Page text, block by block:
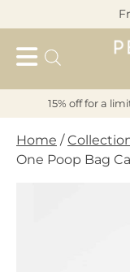
to
content
15% off for a
Home /
One Poop Bag